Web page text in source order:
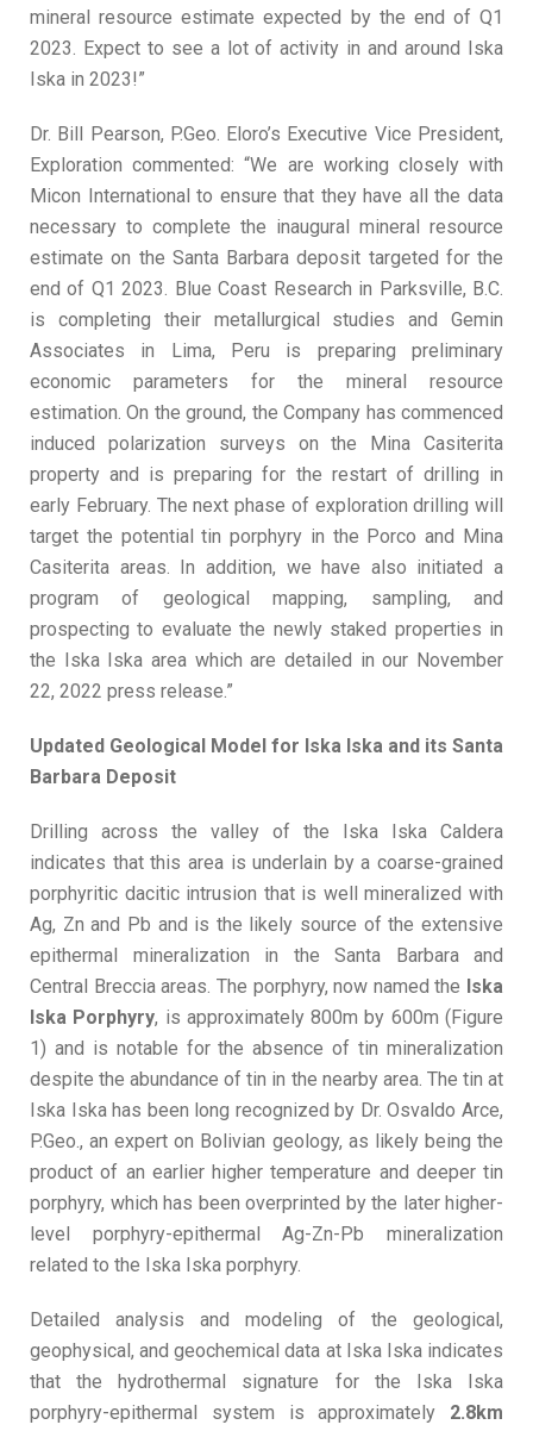
mineral resource estimate expected by the end of Q1
2023. Expect to see a lot of activity in and around Iska
Iska in 2023!”
Dr. Bill Pearson, P.Geo. Eloro’s Executive Vice President,
Exploration commented: “We are working closely with
Micon International to ensure that they have all the data
necessary to complete the inaugural mineral resource
estimate on the Santa Barbara deposit targeted for the
end of Q1 2023. Blue Coast Research in Parksville, B.C.
is completing their metallurgical studies and Gemin
Associates in Lima, Peru is preparing preliminary
economic parameters for the mineral resource
estimation. On the ground, the Company has commenced
induced polarization surveys on the Mina Casiterita
property and is preparing for the restart of drilling in
early February. The next phase of exploration drilling will
target the potential tin porphyry in the Porco and Mina
Casiterita areas. In addition, we have also initiated a
program of geological mapping, sampling, and
prospecting to evaluate the newly staked properties in
the Iska Iska area which are detailed in our November
22, 2022 press release.”
Updated Geological Model for Iska Iska and its Santa
Barbara Deposit
Drilling across the valley of the Iska Iska Caldera
indicates that this area is underlain by a coarse-grained
porphyritic dacitic intrusion that is well mineralized with
Ag, Zn and Pb and is the likely source of the extensive
epithermal mineralization in the Santa Barbara and
Central Breccia areas. The porphyry, now named the Iska
Iska Porphyry, is approximately 800m by 600m (Figure
1) and is notable for the absence of tin mineralization
despite the abundance of tin in the nearby area. The tin at
Iska Iska has been long recognized by Dr. Osvaldo Arce,
P.Geo., an expert on Bolivian geology, as likely being the
product of an earlier higher temperature and deeper tin
porphyry, which has been overprinted by the later higher-
level porphyry-epithermal Ag-Zn-Pb mineralization
related to the Iska Iska porphyry.
Detailed analysis and modeling of the geological,
geophysical, and geochemical data at Iska Iska indicates
that the hydrothermal signature for the Iska Iska
porphyry-epithermal system is approximately 2.8km